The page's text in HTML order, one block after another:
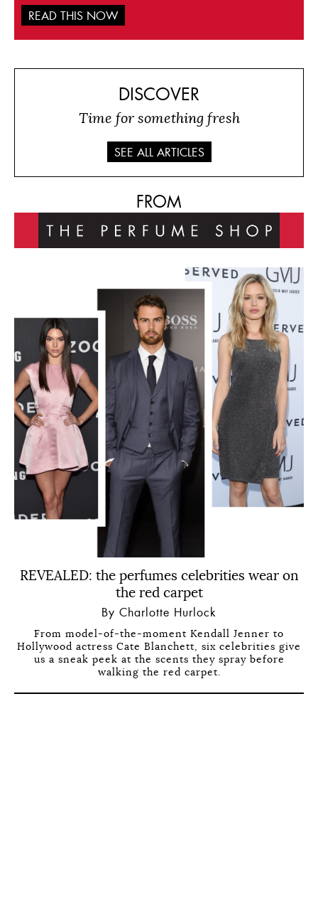
READ THIS NOW
DISCOVER
Time for something fresh
SEE ALL ARTICLES
FROM
REVEALED: the perfumes celebrities wear on
the red carpet
By Charlotte Hurlock
From model-of-the-moment Kendall Jenner to
Hollywood actress Cate Blanchett, six celebrities give
us a sneak peek at the scents they spray before
walking the red carpet.